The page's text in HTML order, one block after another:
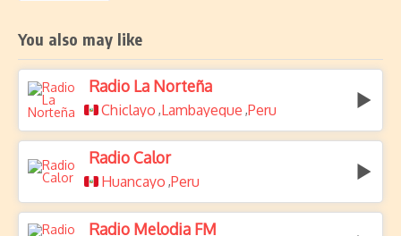
You also may like
Radio La Norteña
Chiclayo ,Lambayeque ,Peru
Radio Calor
Huancayo ,Peru
Radio Melodia FM